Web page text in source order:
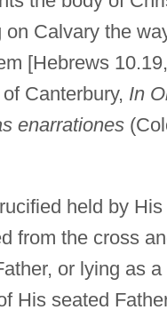
on Calvary the
[Hebrews
of Canterbury, In
enarrationes
held by His
from the cross
or lying as
His seated